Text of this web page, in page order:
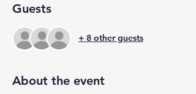
Guests
+ 8 other guests
About the event